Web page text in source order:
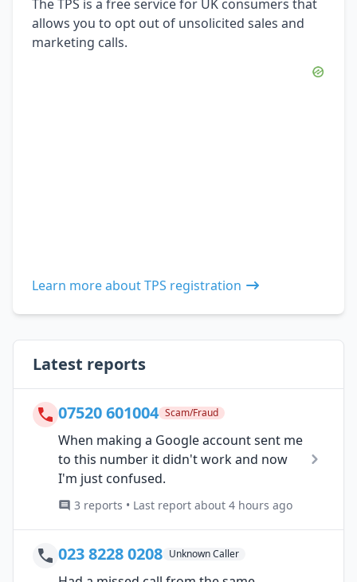
The TPS is a free service for UK consumers that
allows you to opt out of unsolicited sales and
marketing calls.
Learn more about TPS registration
Latest reports
07520 601004 Scam/Fraud
When making a Google account sent me
to this number it didn't work and now
I'm just confused.
3 reports • Last report about 4 hours ago
023 8228 0208 Unknown Caller